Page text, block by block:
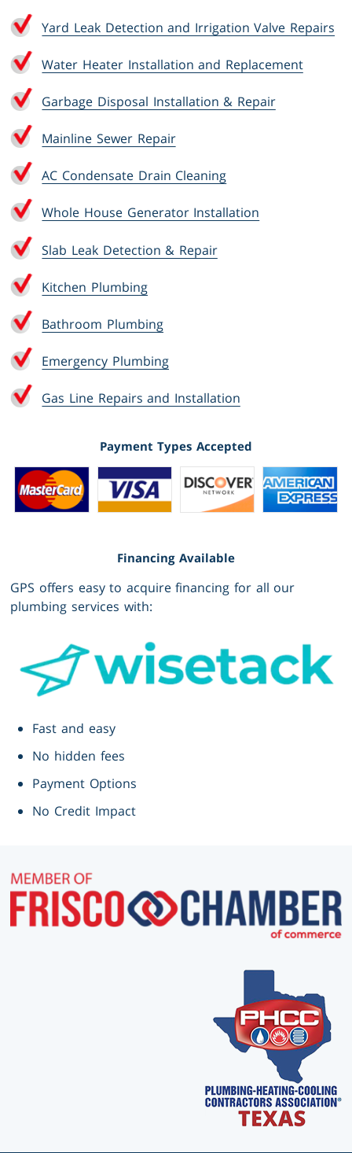
Yard Leak Detection and Irrigation Valve Repairs
Water Heater Installation and Replacement
Garbage Disposal Installation & Repair
Mainline Sewer Repair
AC Condensate Drain Cleaning
Whole House Generator Installation
Slab Leak Detection & Repair
Kitchen Plumbing
Bathroom Plumbing
Emergency Plumbing
Gas Line Repairs and Installation
Payment Types Accepted
Financing Available
GPS offers easy to acquire financing for all our
plumbing services with:
Fast and easy
No hidden fees
Payment Options
No Credit Impact